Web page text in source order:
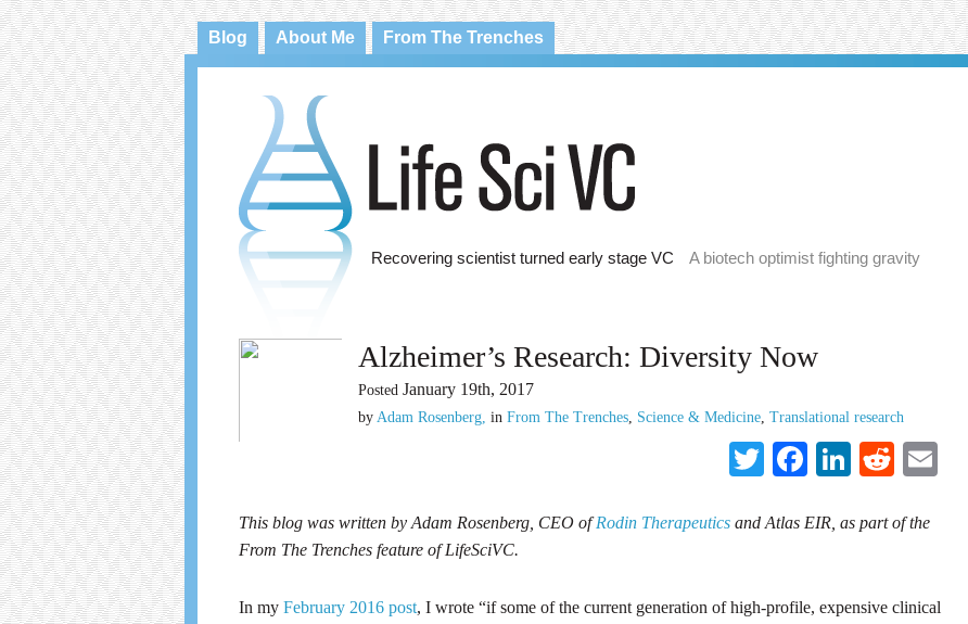
Blog About Me From The Trenches
Recovering scientist turned early stage VC A biotech optimist fighting gravity
Alzheimer’s Research: Diversity Now
Posted January 19th, 2017
by Adam Rosenberg, in From The Trenches, Science & Medicine, Translational research
TwitterFacebook
LinkedIn
Reddit
This blog was written by Adam Rosenberg, CEO ofRodin Therapeutics and Atlas EIR, as part of the
From The Trenches feature of LifeSciVC.
In my February 2016 post, I wrote “if some of the current generation of high-profile, expensive clinical